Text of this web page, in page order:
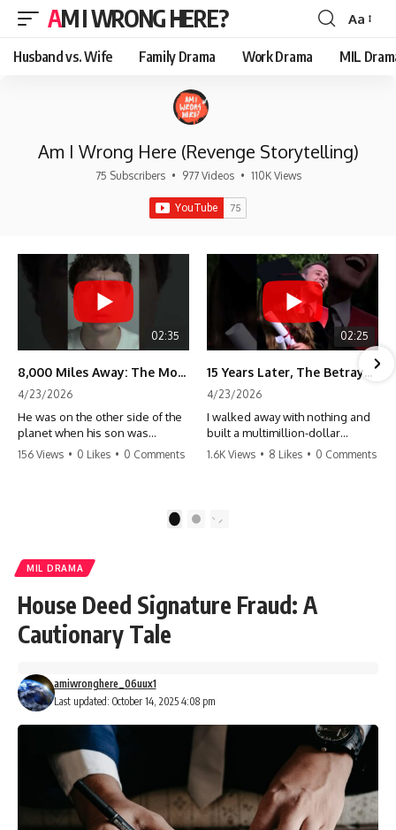
AM I WRONG HERE?
Font
Resizer
Aa
Husband vs. Wife Family Drama Work Drama MIL
Am I Wrong Here (Revenge Storytelling)
75 Subscribers • 977 Videos • 110K Views
02:35
8,000 Miles Away: The Moment I Knew He Wasn't Mine
4/23/2026
He was on the other side of the
planet when his son was
conceived. A quick look at the
156 Views • 0 Likes • 0 Comments
02:25
15 Years Later, The Betrayal Returns 💸
4/23/2026
I walked away with nothing and
built a multimillion-dollar
empire. Now, 15 years later, the
#storytime #betrayal #success
1.6K Views • 8 Likes • 0 Comments
2
MIL DRAMA
House Deed Signature Fraud: A
Cautionary Tale
Last updated: October 14, 2025 4:08 pm
amiwronghere_06uux1